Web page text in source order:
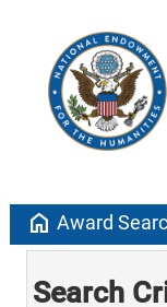
home Award
Search